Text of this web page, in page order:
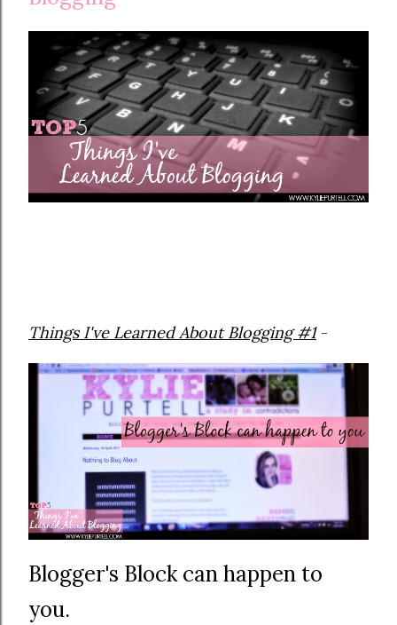
Things I've Learned About Blogging #1-
Blogger's Block can happen to
you.